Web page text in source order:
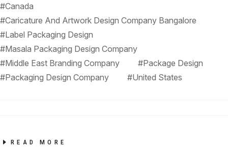
#Canada
#Caricature And Artwork Design Company Bangalore
#Label Packaging Design
#Masala Packaging Design Company
#Middle East Branding Company
#Package Design
#Packaging Design Company
#United States
READ MORE